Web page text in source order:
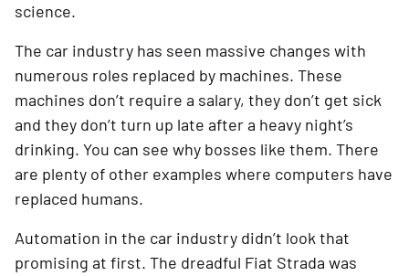
science.
The car industry has seen massive changes with
numerous roles replaced by machines. These
machines don’t require a salary, they don’t get sick
and they don’t turn up late after a heavy night’s
drinking. You can see why bosses like them. There
are plenty of other examples where computers have
replaced humans.
Automation in the car industry didn’t look that
promising at first. The dreadful Fiat Strada was